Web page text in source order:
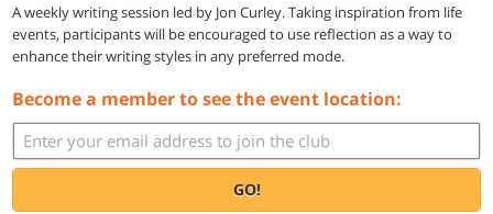
A weekly writing session led by Jon Curley. Taking inspiration from life
events, participants will be encouraged to use reflection as a way to
enhance their writing styles in any preferred mode.
Become a member to see the event location:
GO!